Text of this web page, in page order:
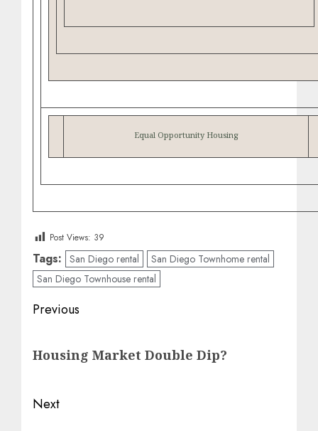
Equal Opportunity Housing
Post Views: 39
Tags: San Diego rental
San Diego Townhome rental
San Diego Townhouse rental
Post
Previous
post:
Housing Market Double Dip?
Next